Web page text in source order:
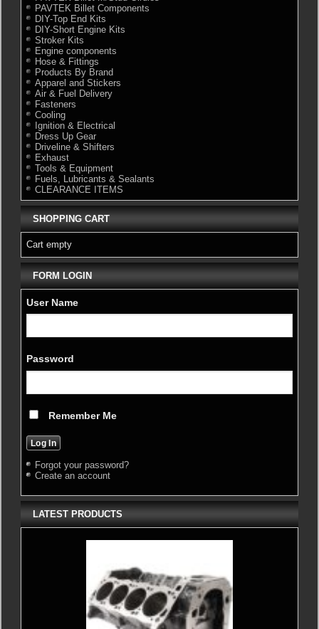
PAVTEK Billet Components
DIY-Top End Kits
DIY-Short Engine Kits
Stroker Kits
Engine components
Hose & Fittings
Products By Brand
Apparel and Stickers
Air & Fuel Delivery
Fasteners
Cooling
Ignition & Electrical
Dress Up Gear
Driveline & Shifters
Exhaust
Tools & Equipment
Fuels, Lubricants & Sealants
CLEARANCE ITEMS
SHOPPING CART
Cart empty
FORM LOGIN
User Name
Password
Remember Me
Forgot your password?
Create an account
LATEST PRODUCTS